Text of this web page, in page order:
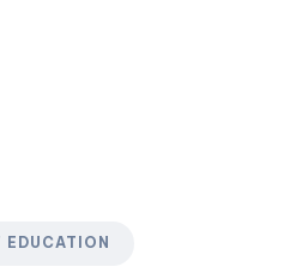
EDUCATION